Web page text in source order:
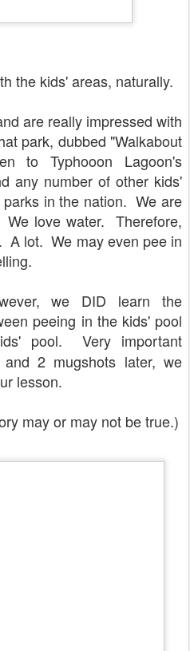
the kids' areas, naturally.
are really impressed with
park, dubbed "Walkabout
to Typhooon Lagoon's
any number of other kids'
in the nation. We are
love water. Therefore,
A lot. We may even pee in
we DID learn the
peeing in the kids' pool
pool. Very important
2 mugshots later, we
lesson.
may or may not be true.)